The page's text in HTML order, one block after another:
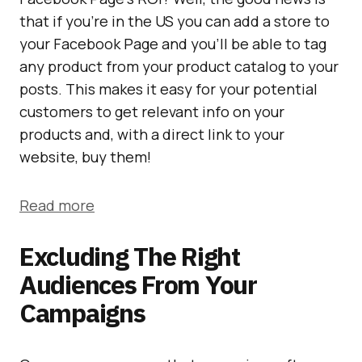
that if you’re in the US you can add a store to
your Facebook Page and you’ll be able to tag
any product from your product catalog to your
posts. This makes it easy for your potential
customers to get relevant info on your
products and, with a direct link to your
website, buy them!
Read more
Excluding The Right
Audiences From Your
Campaigns